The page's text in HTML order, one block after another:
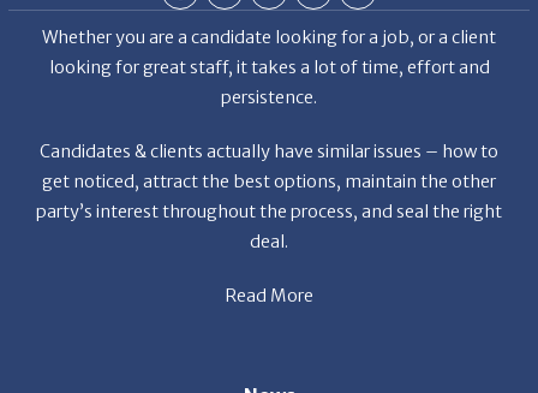
Whether you are a candidate looking for a job, or a client
looking for great staff, it takes a lot of time, effort and
persistence.
Candidates & clients actually have similar issues – how to
get noticed, attract the best options, maintain the other
party’s interest throughout the process, and seal the right
deal.
Read More